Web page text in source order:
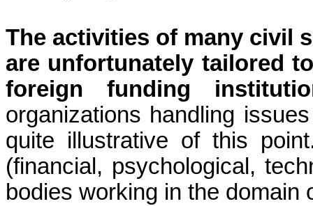
The activities of many civil
are unfortunately tailored
foreign funding
organizations handling
quite illustrative of this
(financial, psychological,
bodies working in the